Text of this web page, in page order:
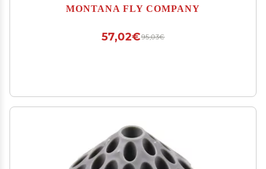
MONTANA FLY COMPANY
95,03€
57,02€